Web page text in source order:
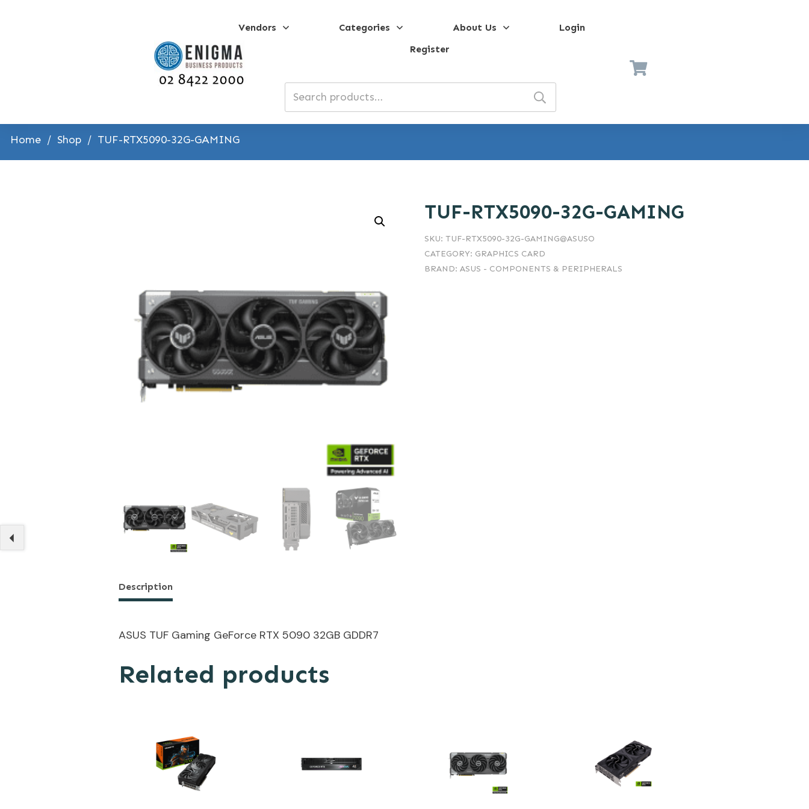
Vendors Categories About Us
Login
Register
Search
for:
Home / Shop / TUF-RTX5090-32G-GAMING
TUF-RTX5090-32G-GAMING
SKU: TUF-RTX5090-32G-GAMING@ASUSO
CATEGORY: GRAPHICS CARD
BRAND: ASUS - COMPONENTS & PERIPHERALS
Description
ASUS TUF Gaming GeForce RTX 5090 32GB GDDR7
Related products